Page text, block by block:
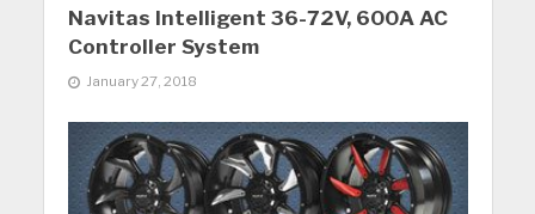
Navitas Intelligent 36-72V, 600A AC
Controller System
January 27, 2018